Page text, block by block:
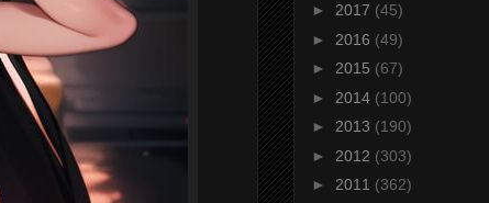
► 2017 (45)
► 2016 (49)
► 2015 (67)
► 2014 (100)
► 2013 (190)
► 2012 (303)
► 2011 (362)